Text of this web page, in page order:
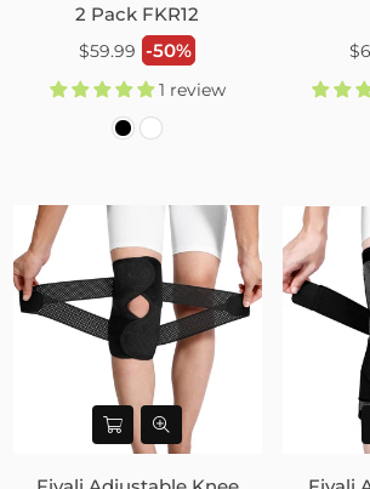
2 Pack FKR12
Regular
$59.99 -50%
1 review